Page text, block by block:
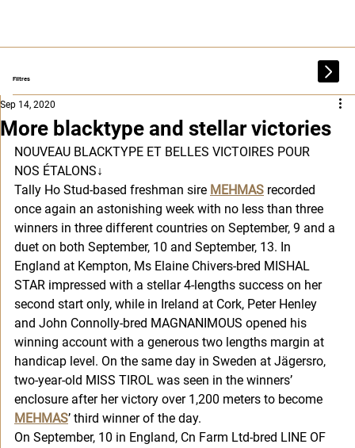
Filtres
More blacktype and stellar victories
Sep 14, 2020
NOUVEAU BLACKTYPE ET BELLES VICTOIRES POUR
NOS ÉTALONS↓
Tally Ho Stud-based freshman sire MEHMAS recorded
once again an astonishing week with no less than three
winners in three different countries on September, 9 and a
duet on both September, 10 and September, 13. In
England at Kempton, Ms Elaine Chivers-bred MISHAL
STAR impressed with a stellar 4-lengths success on her
second start only, while in Ireland at Cork, Peter Henley
and John Connolly-bred MAGNANIMOUS opened his
winning account with a generous two lengths margin at
handicap level. On the same day in Sweden at Jägersro,
two-year-old MISS TIROL was seen in the winners’
enclosure after her victory over 1,200 meters to become
MEHMAS’ third winner of the day.
On September, 10 in England, Cn Farm Ltd-bred LINE OF